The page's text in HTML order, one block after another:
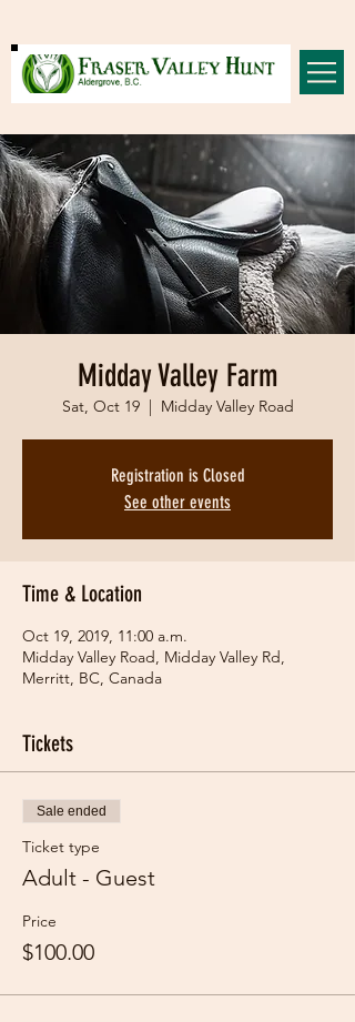
Midday Valley Farm
Sat, Oct 19
  |
Midday Valley Road
Registration is Closed
See other events
Time & Location
Oct 19, 2019, 11:00 a.m.
Midday Valley Road, Midday Valley Rd,
Merritt, BC, Canada
Tickets
Sale ended
Ticket type
Adult - Guest
Price
$100.00